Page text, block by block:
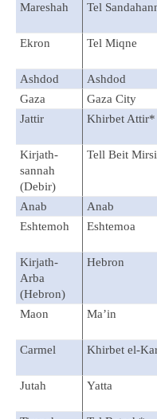
Mareshah
Tel
Ekron
Tel Miqne
Ashdod
Ashdod
Gaza
Gaza City
Jattir
Khirbet Attir*
Kirjath-
sannah
(Debir)
Tell Beit
Anab
Anab
Eshtemoh
Eshtemoa
Kirjath-
Arba
(Hebron)
Hebron
Maon Ma’in
Carmel
Khirbet el-
Jutah
Yatta